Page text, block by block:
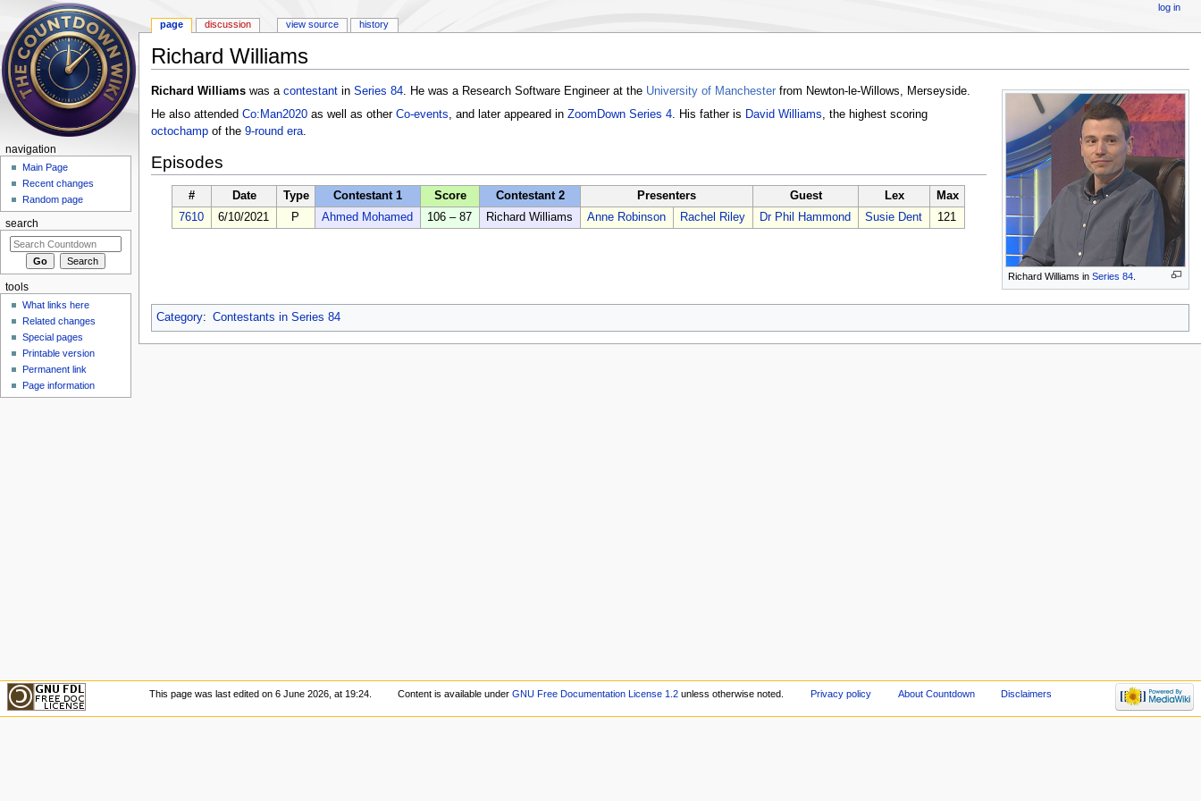
Richard Williams
Richard Williams inSeries 84
Richard Williamswas a contestantin Series 84. He was a Research Software Engineer at the University of Manchesterfrom Newton-le-Willows, Merseyside.
He also attended Co:Man2020as well as other Co-events , and later appeared in ZoomDown Series 4. His father is David Williams , the highest scoring
octochampof the 9-round era.
Episodes
# Date Type Contestant 1 Score Contestant 2 Presenters Guest Lex
Max
7610
6/10/2021 P Ahmed Mohamed 106 – 87 Richard Williams Anne Robinson Rachel Riley Dr Phil Hammond Susie Dent 121
Category: Contestants in Series 84
page discussion view source history
log in
navigation
Main Page
Recent changes
Random page
search
tools
What links here
Related changes
Special pages
Printable version
Permanent link
Page information
This page was last edited on 6 June 2026, at 19:24. Content is available underGNU Free Documentation License 1.2 unless otherwise noted. Privacy policy About Countdown Disclaimers